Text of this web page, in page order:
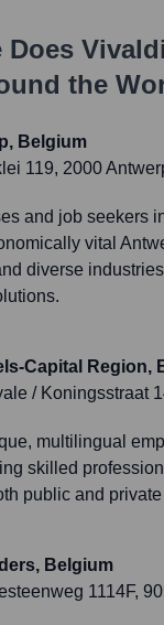
Does
the
Belgium
119, 2000
and job seekers
vital
diverse
Capital Region,
/ Koningsstraat
multilingual
skilled
public and private
Belgium
1114F,